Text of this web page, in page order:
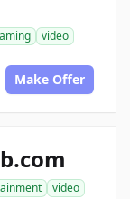
video
Make Offer
video